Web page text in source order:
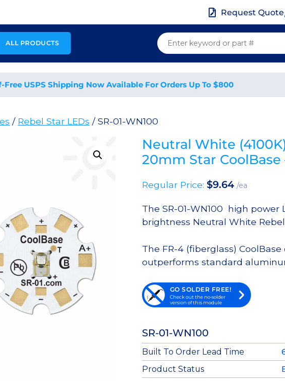
Request Quote
ALL PRODUCTS
Free USPS Shipping Now Available For Orders Up To $800
/ Rebel Star LEDs / SR-01-WN100
Neutral White
20mm Star CoolBase
Regular Price: $9.64 /ea
The SR-01-WN100 high
brightness Neutral White
The FR-4 (fiberglass)
outperforms standard
GO SOLDER FREE!
Check out the no-solder
version of this module
SR-01-WN100
Built To Order Lead Time
Product Status